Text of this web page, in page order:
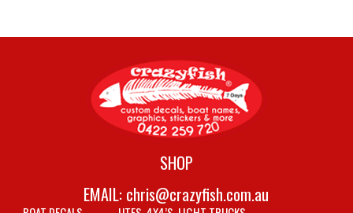
SHOP
EMAIL: chris@crazyfish.com.au